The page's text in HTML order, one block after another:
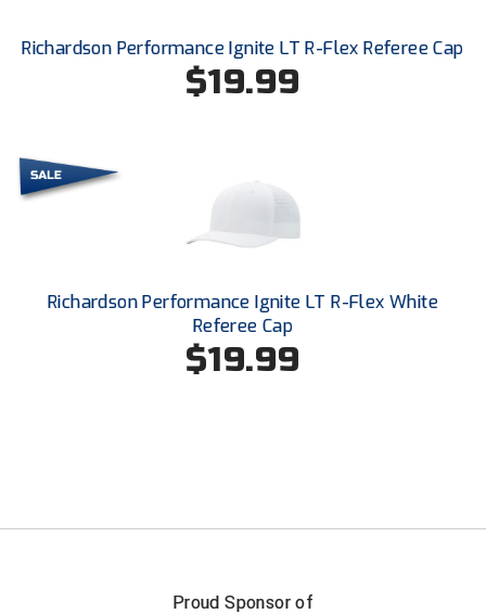
Southwestern Athletic Conference Baseball
Sun Belt Conference Softball
TruBlu Umpire Association
UMPS CARE Official Leadership Program
Virginia High School League
Richardson Performance Ignite LT R-Flex Referee Cap
$19.99
Richardson Performance Ignite LT R-Flex White
Referee Cap
$19.99
Proud Sponsor of